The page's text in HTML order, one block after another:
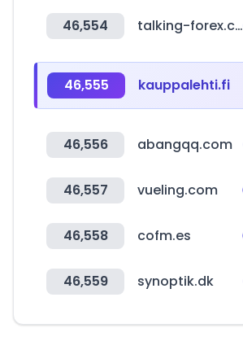
46,554 talking-forex.com
46,555 kauppalehti.fi
46,556 abangqq.com
46,557 vueling.com
46,558 cofm.es
46,559 synoptik.dk